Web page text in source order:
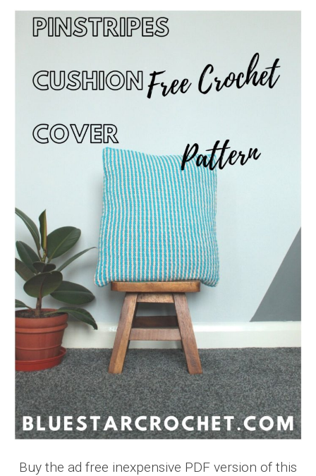
Buy the ad free inexpensive PDF version of this